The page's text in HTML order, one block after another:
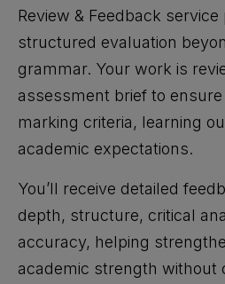
Review & Feedback service
structured evaluation
grammar. Your work is
assessment brief to
marking criteria, learning
academic expectations.
You’ll receive detailed
depth, structure, critical
accuracy, helping
academic strength without